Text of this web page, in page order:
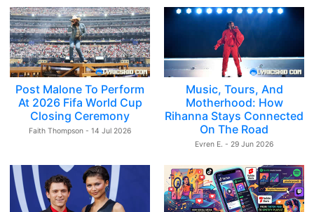
Post Malone To Perform
At 2026 Fifa World Cup
Closing Ceremony
Faith Thompson - 14 Jul 2026
Music, Tours, And
Motherhood: How
Rihanna Stays Connected
On The Road
Evren E. - 29 Jun 2026